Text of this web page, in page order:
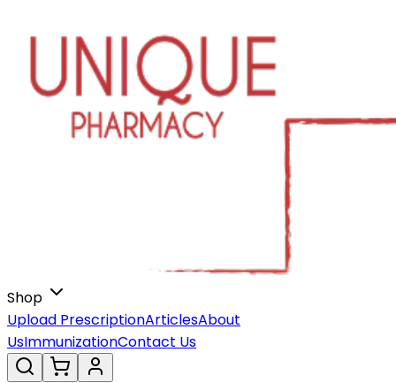
Shop
Upload PrescriptionArticlesAbout
UsImmunizationContact Us